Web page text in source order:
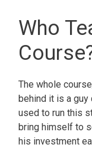
Who
The whole
behind it is a
used to run this
bring himself to
his investment